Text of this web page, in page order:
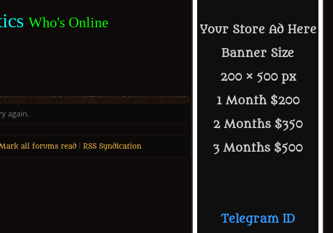
Who's Online
Your Store Ad Here
Banner Size
200 × 500 px
1 Month $200
2 Months $350
3 Months $500
Telegram ID
again.
all forums read| RSS Syndication